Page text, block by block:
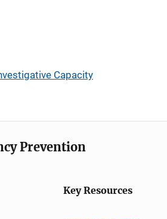
Capacity
Prevention
Key Resources